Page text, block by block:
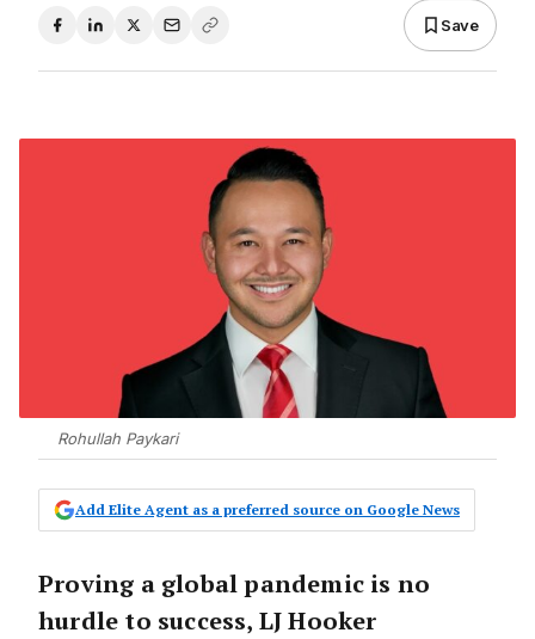
Save
Rohullah Paykari
Add Elite Agent as a preferred source on Google News
Proving a global pandemic is no
hurdle to success, LJ Hooker